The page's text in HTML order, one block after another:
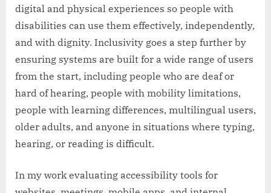
digital and physical experiences so people with
disabilities can use them effectively, independently,
and with dignity. Inclusivity goes a step further by
ensuring systems are built for a wide range of users
from the start, including people who are deaf or
hard of hearing, people with mobility limitations,
people with learning differences, multilingual users,
older adults, and anyone in situations where typing,
hearing, or reading is difficult.
In my work evaluating accessibility tools for